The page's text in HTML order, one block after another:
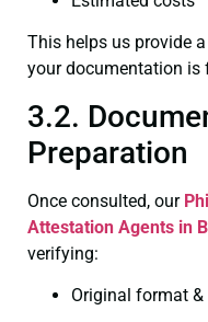
This helps us provide
your documentation is
3.2.
Preparation
Once consulted, our
Attestation Agents in
verifying:
Original format